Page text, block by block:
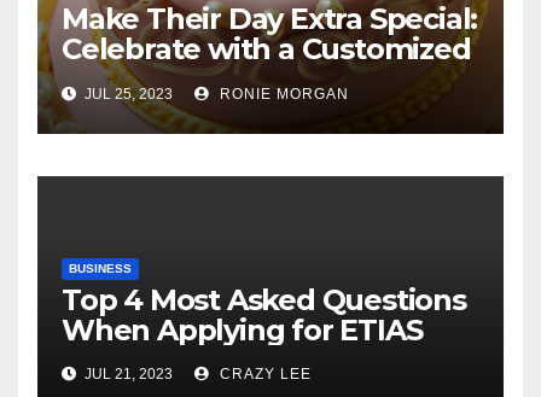
Make Their Day Extra Special:
Celebrate with a Customized
Cake
JUL 25, 2023 RONIE MORGAN
BUSINESS
Top 4 Most Asked Questions
When Applying for ETIAS
JUL 21, 2023 CRAZY LEE